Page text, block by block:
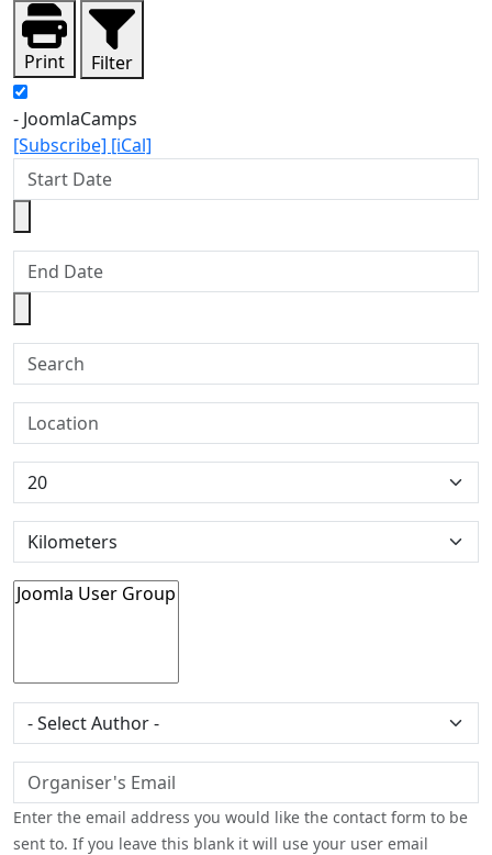
Print Filter
- JoomlaCamps
[Subscribe] [iCal]
Start Date
End Date
Search
Location
Tags
Author
Organiser's Email
Enter the email address you would like the contact form to be
sent to. If you leave this blank it will use your user email